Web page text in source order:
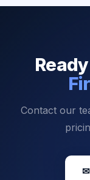
Contact our